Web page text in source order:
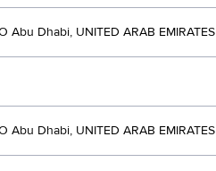
Abu Dhabi, UNITED ARAB EMIRATES
Abu Dhabi, UNITED ARAB EMIRATES